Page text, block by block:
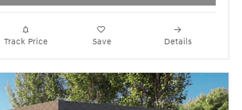
Track Price Save Details